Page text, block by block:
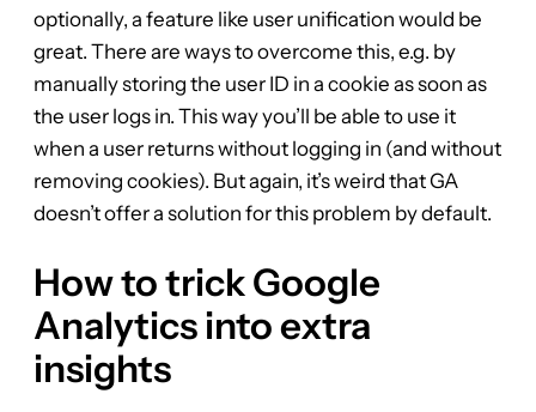
optionally, a feature like user unification would be
great. There are ways to overcome this, e.g. by
manually storing the user ID in a cookie as soon as
the user logs in. This way you’ll be able to use it
when a user returns without logging in (and without
removing cookies). But again, it’s weird that GA
doesn’t offer a solution for this problem by default.
How to trick Google
Analytics into extra
insights